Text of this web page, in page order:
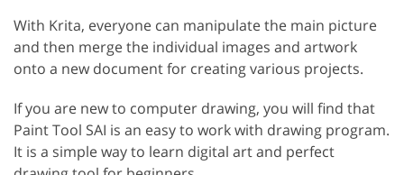
With Krita, everyone can manipulate the main picture
and then merge the individual images and artwork
onto a new document for creating various projects.
If you are new to computer drawing, you will find that
Paint Tool SAI is an easy to work with drawing program.
It is a simple way to learn digital art and perfect